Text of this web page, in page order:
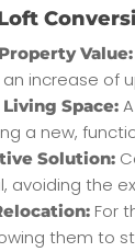
Value:
increase of
Space:
a new,
Solution:
avoiding the
For
them to